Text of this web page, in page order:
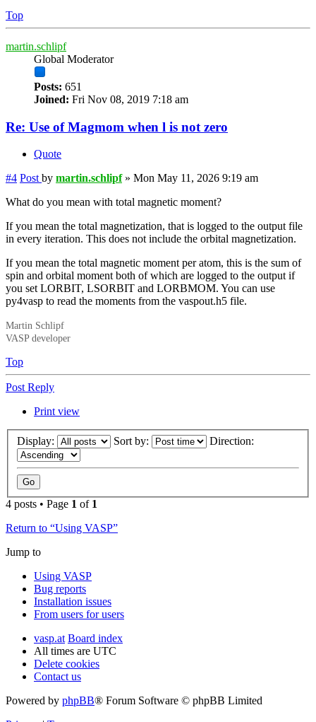
Top
martin.schlipf
Global Moderator
Posts: 651
Joined: Fri Nov 08, 2019 7:18 am
Re: Use of Magmom when l is not zero
Quote
#4 Post by martin.schlipf» Mon May 11, 2026 9:19 am
What do you mean with total magnetic moment?
If you mean the total magnetization, that is logged to the output file
in every iteration. This does not include the orbital magnetization.
If you mean the total magnetic moment per atom, this is the sum of
spin and orbital moment both of which are logged to the output if
you set LORBIT, LSORBIT and LORBMOM. You can use
py4vasp to read the moments from the vaspout.h5 file.
Martin Schlipf
VASP developer
Top
Post Reply
Print view
Display: Sort by: Direction:
4 posts • Page 1 of 1
Return to “Using VASP”
Jump to
Using VASP
Bug reports
Installation issues
From users for users
vasp.at Board index
All times are UTC
Delete cookies
Contact us
Powered by phpBB® Forum Software © phpBB Limited